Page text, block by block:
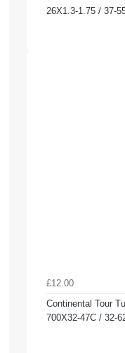
26X1.3-1.75 / 37-
£12.00
Continental Tour
700X32-47C / 32-